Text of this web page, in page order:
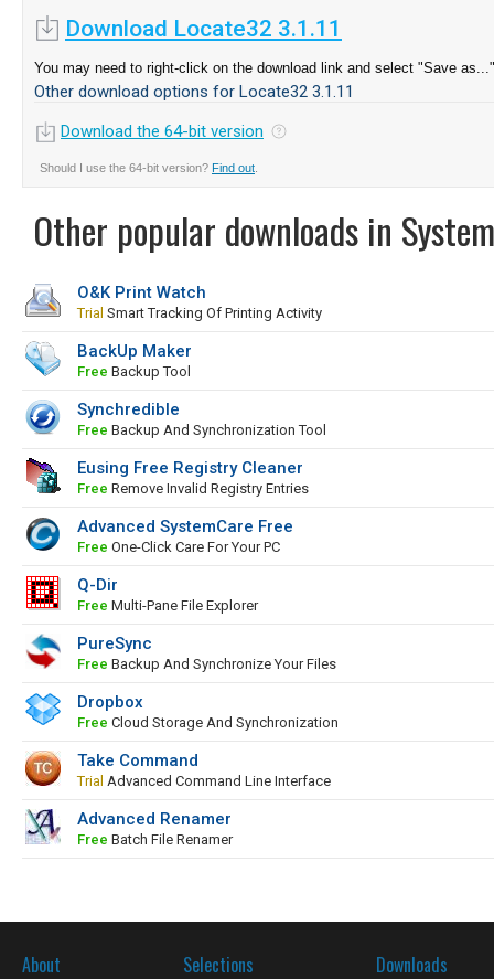
Download Locate32 3.1.11
You may need to right-click on the download link and select "Save as..."
Other download options for Locate32 3.1.11
Download the 64-bit version
Should I use the 64-bit version? Find out
Other popular downloads in
O&K Print Watch
Trial Smart Tracking Of Printing Activity
BackUp Maker
Free Backup Tool
Synchredible
Free Backup And Synchronization Tool
Eusing Free Registry Cleaner
Free Remove Invalid Registry Entries
Advanced SystemCare Free
Free One-Click Care For Your PC
Q-Dir
Free Multi-Pane File Explorer
PureSync
Free Backup And Synchronize Your Files
Dropbox
Free Cloud Storage And Synchronization
Take Command
Trial Advanced Command Line Interface
Advanced Renamer
Free Batch File Renamer
About Selections Downloads